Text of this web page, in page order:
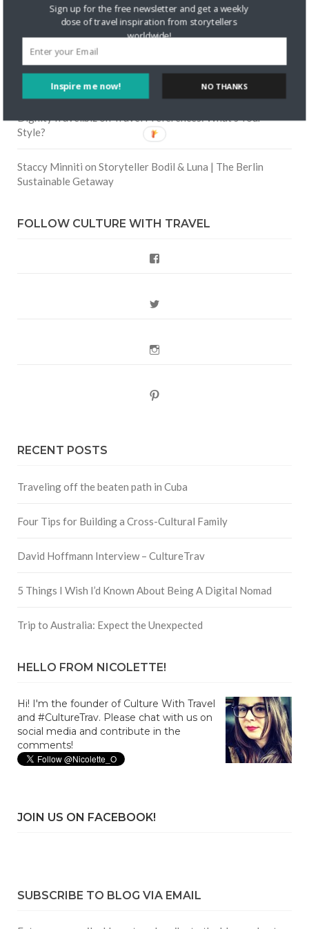
Skapa ett gratis kontoonKeeping Your Guitar Safe On A
Road Trip
Crea una cuenta gratis
Friendship
Are There Cruises To Iceland: Sailing Options & Routes |
DignityTravel.bizonTravel Preferences: What’s Your
Style?
Staccy Minniti on Storyteller Bodil & Luna | The Berlin
Sustainable Getaway
FOLLOW CULTURE WITH TRAVEL
RECENT POSTS
Traveling off the beaten path in Cuba
Four Tips for Building a Cross-Cultural Family
David Hoffmann Interview – CultureTrav
5 Things I Wish I’d Known About Being A Digital Nomad
Trip to Australia: Expect the Unexpected
HELLO FROM NICOLETTE!
Hi! I'm the founder of Culture With Travel
and #CultureTrav. Please chat with us on
social media and contribute in the
comments!
JOIN US ON FACEBOOK!
SUBSCRIBE TO BLOG VIA EMAIL
Inspire me now!
Sign up for the free newsletter and get a weekly
dose of travel inspiration from storytellers
worldwide!
NO THANKS